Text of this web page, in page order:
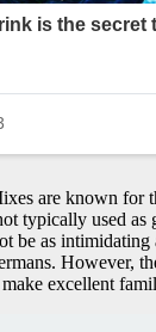
are known for
typically used as
be as intimidating
However,
excellent